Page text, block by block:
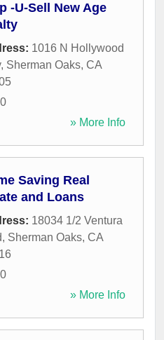
-U-Sell New Age
1016 N Hollywood
, Sherman Oaks, CA
» More Info
Saving Real
and Loans
18034 1/2 Ventura
, Sherman Oaks, CA
» More Info